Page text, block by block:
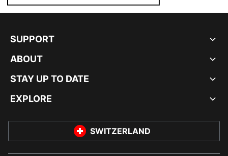
SUPPORT
ABOUT
STAY UP TO DATE
EXPLORE
SWITZERLAND